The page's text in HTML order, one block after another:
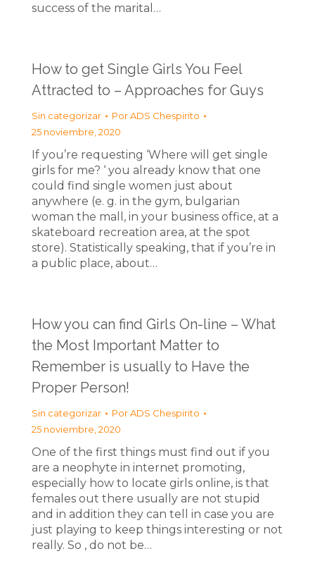
success of the marital…
How to get Single Girls You Feel
Attracted to – Approaches for Guys
Sin categorizar PorADS Chespirito
25 noviembre, 2020
If you’re requesting ‘Where will get single
girls for me? ‘ you already know that one
could find single women just about
anywhere (e. g. in the gym, bulgarian
woman the mall, in your business office, at a
skateboard recreation area, at the spot
store). Statistically speaking, that if you’re in
a public place, about…
How you can find Girls On-line – What
the Most Important Matter to
Remember is usually to Have the
Proper Person!
Sin categorizar PorADS Chespirito
25 noviembre, 2020
One of the first things must find out if you
are a neophyte in internet promoting,
especially how to locate girls online, is that
females out there usually are not stupid
and in addition they can tell in case you are
just playing to keep things interesting or not
really. So , do not be…